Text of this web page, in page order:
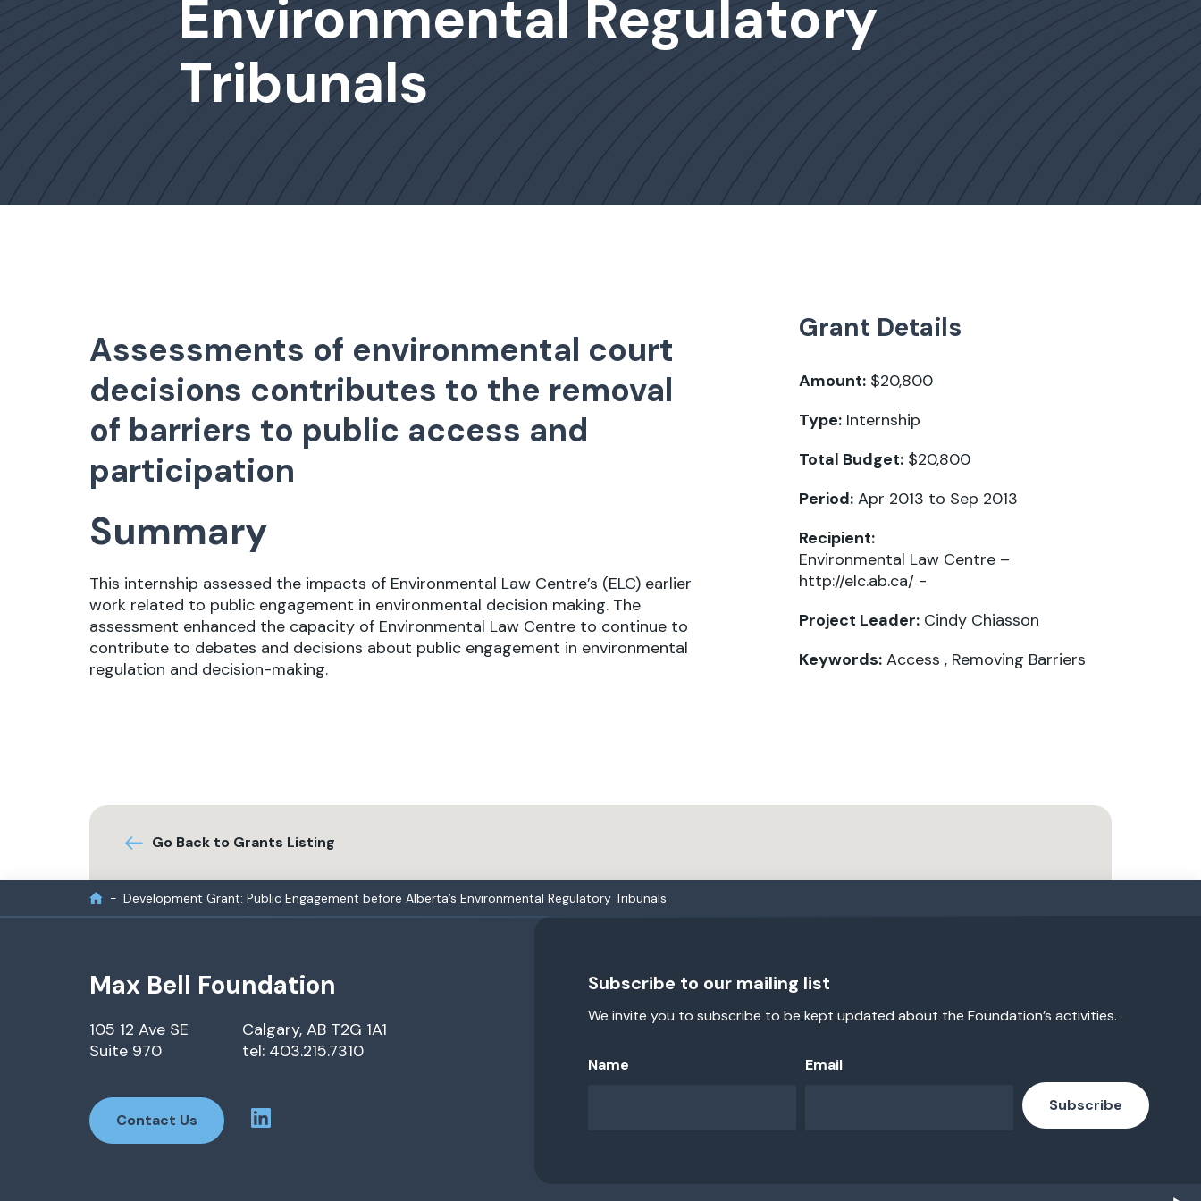
Environmental Regulatory
Tribunals
Assessments of environmental court
decisions contributes to the removal
of barriers to public access and
participation
Summary
This internship assessed the impacts of Environmental Law Centre’s (ELC) earlier
work related to public engagement in environmental decision making. The
assessment enhanced the capacity of Environmental Law Centre to continue to
contribute to debates and decisions about public engagement in environmental
regulation and decision-making.
Grant Details
Amount: $20,800
Type: Internship
Total Budget: $20,800
Period: Apr 2013 to Sep 2013
Recipient:
Environmental Law Centre –
http://elc.ab.ca/ -
Project Leader: Cindy Chiasson
Keywords: Access , Removing Barriers
Go Back to Grants Listing
Development Grant: Public Engagement before Alberta’s Environmental Regulatory Tribunals
Max Bell Foundation
105 12 Ave SE
Suite 970
Calgary, AB T2G 1A1
tel: 403.215.7310
Contact Us
Subscribe to our mailing list
We invite you to subscribe to be kept updated about the Foundation’s activities.
Name Email
Subscribe